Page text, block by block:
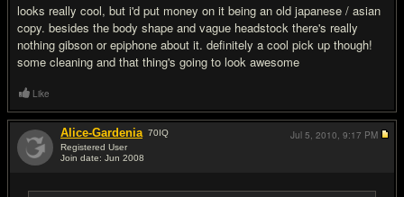
looks really cool, but i'd put money on it being an old japanese / asian
copy. besides the body shape and vague headstock there's really
nothing gibson or epiphone about it. definitely a cool pick up though!
some cleaning and that thing's going to look awesome
Like
Alice-Gardenia 70IQ
Registered User
Join date: Jun 2008
Jul 5, 2010, 9:17 PM